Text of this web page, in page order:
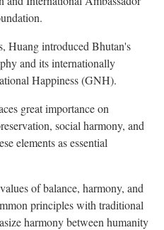
Huang introduced Bhutan's
and its internationally
Happiness (GNH).
great importance on
social harmony, and
elements as essential
of balance, harmony, and
principles with traditional
harmony between humanity